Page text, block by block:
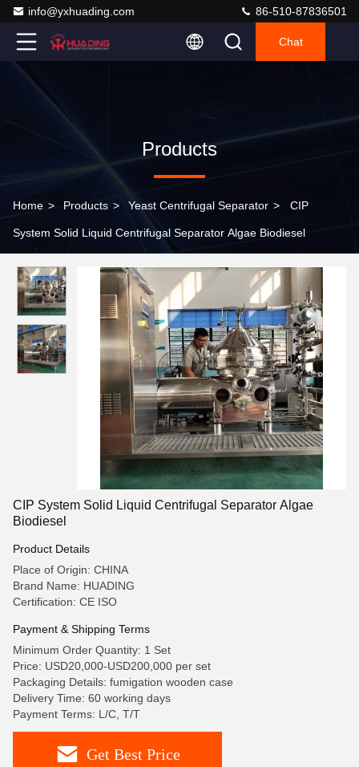
info@yxhuading.com 86-510-87836501
Chat
Products
Home > Products > Yeast Centrifugal Separator > CIP
System Solid Liquid Centrifugal Separator Algae Biodiesel
CIP System Solid Liquid Centrifugal Separator Algae
Biodiesel
Product Details
Place of Origin: CHINA
Brand Name: HUADING
Certification: CE ISO
Payment & Shipping Terms
Minimum Order Quantity: 1 Set
Price: USD20,000-USD200,000 per set
Packaging Details: fumigation wooden case
Delivery Time: 60 working days
Payment Terms: L/C, T/T
Get Best Price